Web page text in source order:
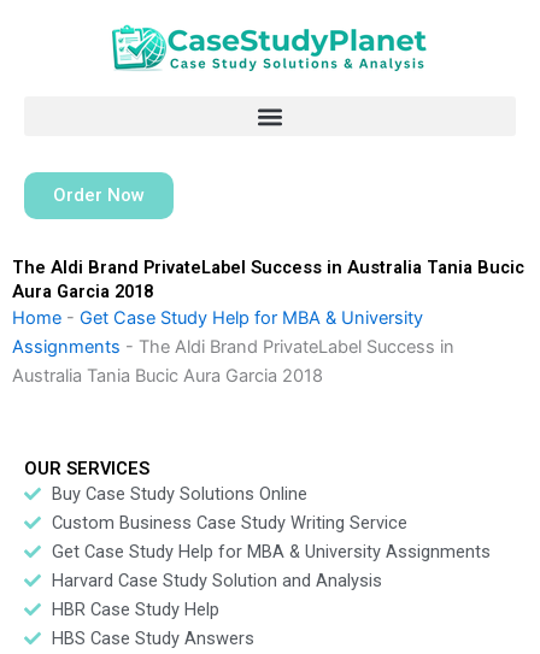
Order Now
The Aldi Brand PrivateLabel Success in Australia Tania Bucic
Aura Garcia 2018
Home - Get Case Study Help for MBA & University
Assignments - The Aldi Brand PrivateLabel Success in
Australia Tania Bucic Aura Garcia 2018
OUR SERVICES
Buy Case Study Solutions Online
Custom Business Case Study Writing Service
Get Case Study Help for MBA & University Assignments
Harvard Case Study Solution and Analysis
HBR Case Study Help
HBS Case Study Answers